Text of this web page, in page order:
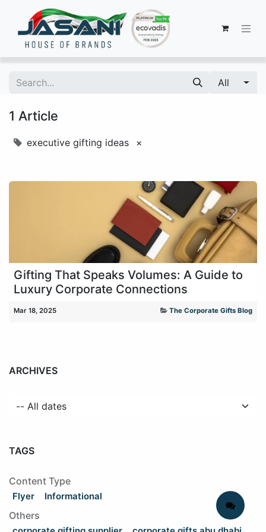
All
1 Article
executive gifting ideas ×
Gifting That Speaks Volumes: A Guide to
Luxury Corporate Connections
Mar 18, 2025 The Corporate Gifts Blog
ARCHIVES
TAGS
Content Type
Flyer Informational
Others